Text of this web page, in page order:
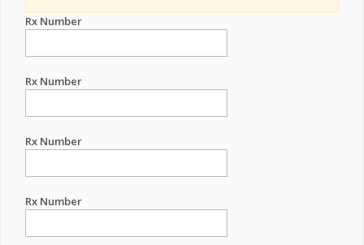
Rx Number
Rx Number
Rx Number
Rx Number